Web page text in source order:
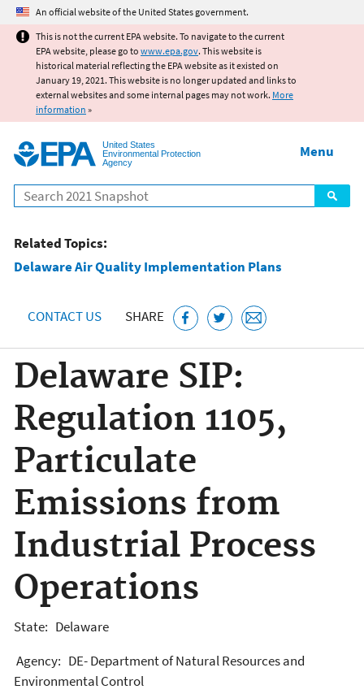
Jump to main content
An official website of the United States government.
This is not the current EPA website. To navigate to the current
EPA website, please go to www.epa.gov. This website is
historical material reflecting the EPA website as it existed on
January 19, 2021. This website is no longer updated and links to
external websites and some internal pages may not work. More
information »
United States
Environmental Protection
Agency
Search
Menu
Related Topics:
Delaware Air Quality Implementation Plans
CONTACT US SHARE
Delaware SIP:
Regulation 1105,
Particulate
Emissions from
Industrial Process
Operations
State: Delaware
Agency: DE- Department of Natural Resources and
Environmental Control